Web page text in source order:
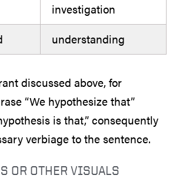
investigation
understanding
discussed above, for
“We hypothesize that”
is that,” consequently
verbiage to the sentence.
OR OTHER VISUALS